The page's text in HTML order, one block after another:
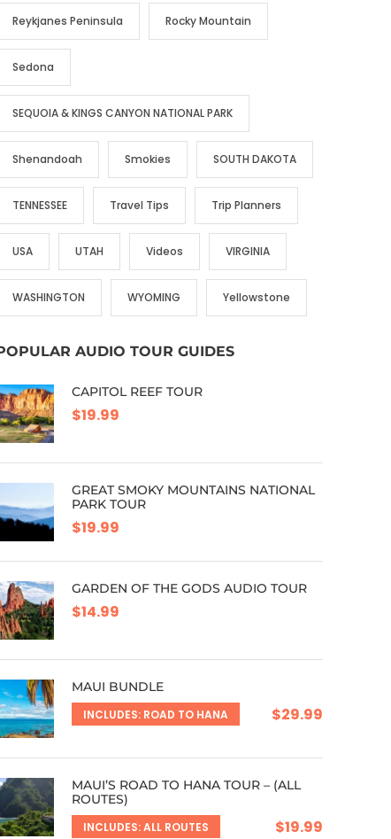
Reykjanes Peninsula Rocky Mountain
Sedona
SEQUOIA & KINGS CANYON NATIONAL PARK
Shenandoah Smokies SOUTH DAKOTA
TENNESSEE Travel Tips Trip Planners
USA UTAH Videos VIRGINIA
WASHINGTON WYOMING Yellowstone
AUDIO TOUR GUIDES
CAPITOL REEF TOUR
$19.99
GREAT SMOKY MOUNTAINS NATIONAL
PARK TOUR
$19.99
GARDEN OF THE GODS AUDIO TOUR
$14.99
MAUI BUNDLE
INCLUDES: ROAD TO HANA $29.99
MAUI’S ROAD TO HANA TOUR – (ALL
ROUTES)
INCLUDES: ALL ROUTES $19.99